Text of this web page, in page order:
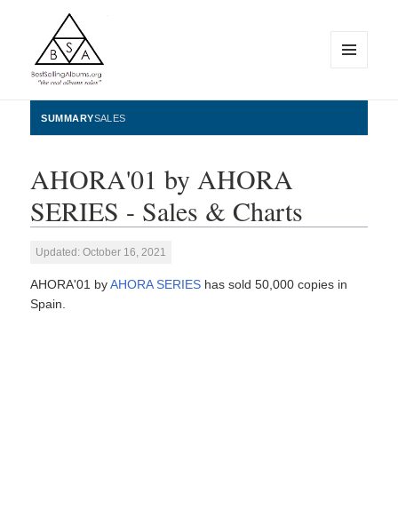
BestSellingAlbums.org
WIDGETS
SUMMARYSALES
AHORA'01 by AHORA
SERIES - Sales & Charts
Updated: October 16, 2021
AHORA'01 byAHORA SERIES has sold 50,000 copies in
Spain.